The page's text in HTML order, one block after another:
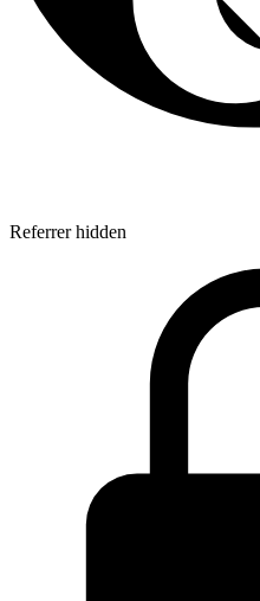
Referrer hidden